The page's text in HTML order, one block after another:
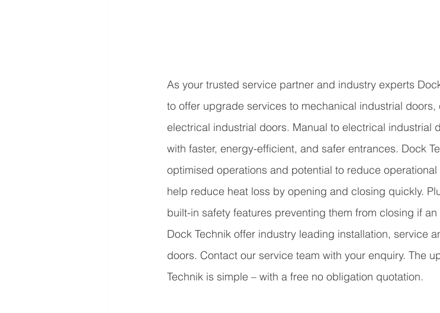
As your trusted service partner and industry experts
to offer upgrade services to mechanical industrial
electrical industrial doors. Manual to electrical industrial
with faster, energy-efficient, and safer entrances. Dock
optimised operations and potential to reduce
help reduce heat loss by opening and closing quickly.
built-in safety features preventing them from closing if
Dock Technik offer industry leading installation, service
doors. Contact our service team with your enquiry. The
Technik is simple – with a free no obligation quotation.